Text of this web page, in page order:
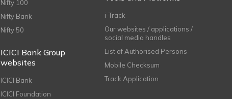
Nifty 100
Nifty Bank
Nifty 50
ICICI Bank Group
websites
ICICI Bank
ICICI Foundation
i-Track
Our websites / applications /
social media handles
List of Authorised Persons
Mobile Checksum
Track Application